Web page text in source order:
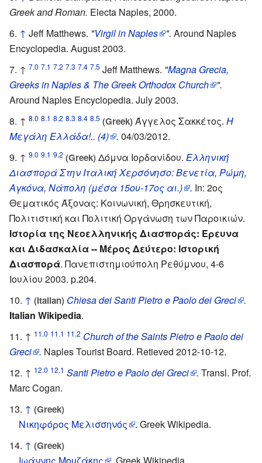
Greek and Roman. Electa Naples, 2000.
↑ Jeff Matthews. "Virgil in Naples ". Around Naples
Encyclopedia. August 2003.
↑ 7.0 7.1 7.2 7.3 7.4 7.5 Jeff Matthews. "Magna Grecia,
Greeks in Naples & The Greek Orthodox Church
".
Around Naples Encyclopedia. July 2003.
↑ 8.0 8.1 8.2 8.3 8.4 8.5 (Greek)Άγγελος Σακκέτος. Η
Μεγάλη Ελλάδα!.. (4) . 04/03/2012.
↑ 9.0 9.1 9.2 (Greek)Δόμνα Ιορδανίδου. Ελληνική
Διασπορά Στην Ιταλική Χερσόνησο: Βενετία, Ρώμη,
Αγκόνα, Νάπολη (μέσα 15ου-17ος αι.) . In: 2ος
Θεματικός Άξονας: Κοινωνική, Θρησκευτική,
Πολιτιστική και Πολιτική Οργάνωση των Παροικιών.
Ιστορία της Νεοελληνικής Διασποράς: Έρευνα
και Διδασκαλία -- Μέρος Δεύτερο: Ιστορική
Διασπορά. Πανεπιστημιούπολη Ρεθύμνου, 4-6
Ιουλίου 2003. p.204.
↑ (Italian) Chiesa dei Santi Pietro e Paolo dei Greci .
Italian Wikipedia.
↑ 11.0 11.1 11.2 Church of the Saints Pietro e Paolo dei
Greci . Naples Tourist Board. Retieved 2012-10-12.
↑ 12.0 12.1 Santi Pietro e Paolo dei Greci . Transl. Prof.
Marc Cogan.
↑ (Greek)
Νικηφόρος Μελισσηνός
. Greek Wikipedia.
↑ (Greek)